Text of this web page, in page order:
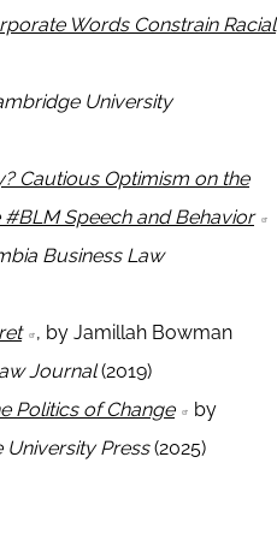
Words Constrain Racial
University
Cautious Optimism on the
Speech and Behavior
Business Law
, by Jamillah Bowman
Journal(2019)
Politics of Change
by
University Press(2025)